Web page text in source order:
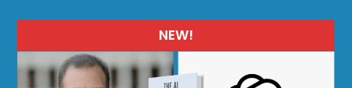
NEW!